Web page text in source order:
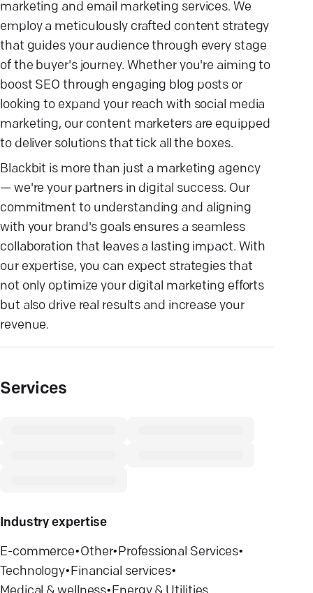
marketing and email marketing services. We
employ a meticulously crafted content strategy
that guides your audience through every stage
of the buyer's journey. Whether you're aiming to
boost SEO through engaging blog posts or
looking to expand your reach with social media
marketing, our content marketers are equipped
to deliver solutions that tick all the boxes.
Blackbit is more than just a marketing agency
— we're your partners in digital success. Our
commitment to understanding and aligning
with your brand's goals ensures a seamless
collaboration that leaves a lasting impact. With
our expertise, you can expect strategies that
not only optimize your digital marketing efforts
but also drive real results and increase your
revenue.
Services
Industry expertise
E-commerce•Other•Professional Services•
Technology•Financial services•